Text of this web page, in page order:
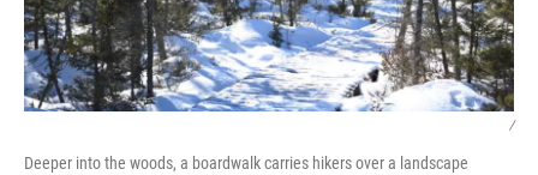
/
Deeper into the woods, a boardwalk carries hikers over a landscape